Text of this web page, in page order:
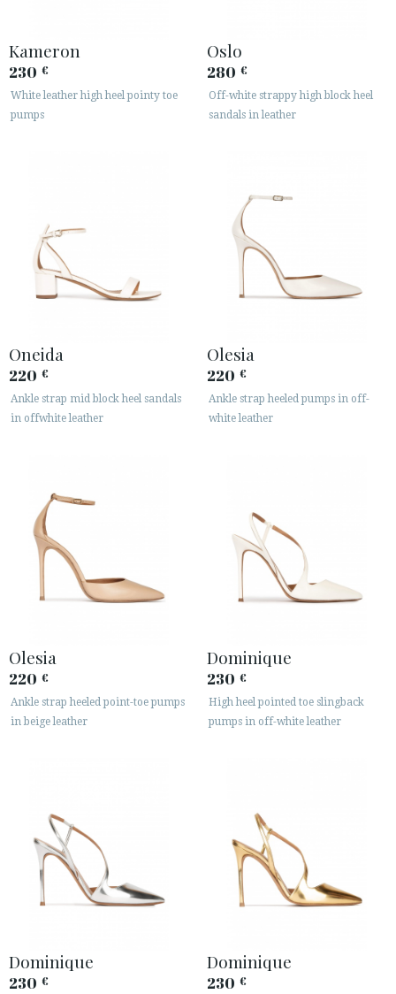
Kameron
230 €
White leather high heel pointy toe
pumps
Oslo
280 €
Off-white strappy high block heel
sandals in leather
Oneida
220 €
Ankle strap mid block heel sandals
in offwhite leather
Olesia
220 €
Ankle strap heeled pumps in off-
white leather
Olesia
220 €
Ankle strap heeled point-toe pumps
in beige leather
Dominique
230 €
High heel pointed toe slingback
pumps in off-white leather
Dominique
230 €
Dominique
230 €